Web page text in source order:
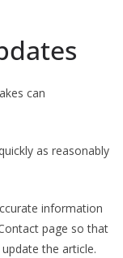
can
as reasonably
information
page so that
the article.